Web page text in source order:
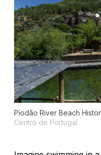
Piodão River Beach
Centro de Portugal